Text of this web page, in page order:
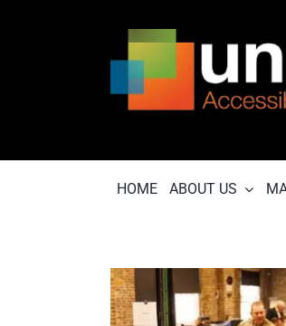
HOME ABOUT US